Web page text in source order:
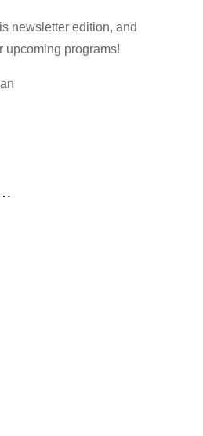
newsletter edition, and
upcoming programs!